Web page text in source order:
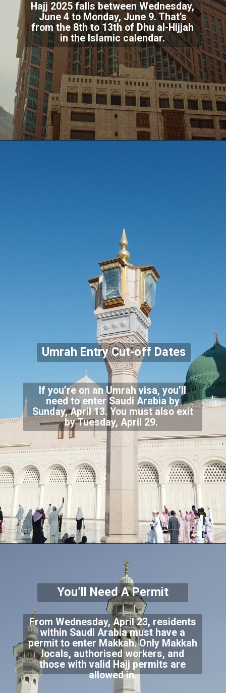
Hajj 2025 falls between Wednesday,
June 4 to Monday, June 9. That’s
from the 8th to 13th of Dhu al-Hijjah
in the Islamic calendar.
If you’re on an Umrah visa, you’ll
need to enter Saudi Arabia by
Sunday, April 13. You must also exit
by Tuesday, April 29.
Umrah Entry Cut-off Dates
From Wednesday, April 23, residents
within Saudi Arabia must have a
permit to enter Makkah. Only Makkah
locals, authorised workers, and
those with valid Hajj permits are
allowed in.
You’ll Need A Permit